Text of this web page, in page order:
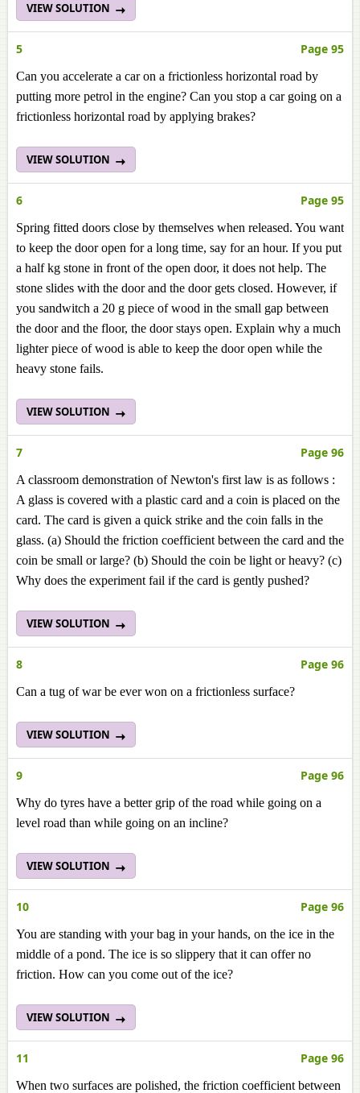
VIEW SOLUTION
5 Page 95
Can you accelerate a car on a frictionless horizontal road by
putting more petrol in the engine? Can you stop a car going on a
frictionless horizontal road by applying brakes?
VIEW SOLUTION
6 Page 95
Spring fitted doors close by themselves when released. You want
to keep the door open for a long time, say for an hour. If you put
a half kg stone in front of the open door, it does not help. The
stone slides with the door and the door gets closed. However, if
you sandwitch a 20 g piece of wood in the small gap between
the door and the floor, the door stays open. Explain why a much
lighter piece of wood is able to keep the door open while the
heavy stone fails.
VIEW SOLUTION
7 Page 96
A classroom demonstration of Newton's first law is as follows :
A glass is covered with a plastic card and a coin is placed on the
card. The card is given a quick strike and the coin falls in the
glass. (a) Should the friction coefficient between the card and the
coin be small or large? (b) Should the coin be light or heavy? (c)
Why does the experiment fail if the card is gently pushed?
VIEW SOLUTION
8 Page 96
Can a tug of war be ever won on a frictionless surface?
VIEW SOLUTION
9 Page 96
Why do tyres have a better grip of the road while going on a
level road than while going on an incline?
VIEW SOLUTION
10 Page 96
You are standing with your bag in your hands, on the ice in the
middle of a pond. The ice is so slippery that it can offer no
friction. How can you come out of the ice?
VIEW SOLUTION
11 Page 96
When two surfaces are polished, the friction coefficient between